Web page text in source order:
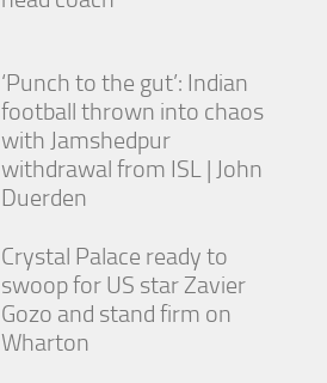
‘Punch to the gut’: Indian
football thrown into chaos
with Jamshedpur
withdrawal from ISL | John
Duerden
Crystal Palace ready to
swoop for US star Zavier
Gozo and stand firm on
Wharton